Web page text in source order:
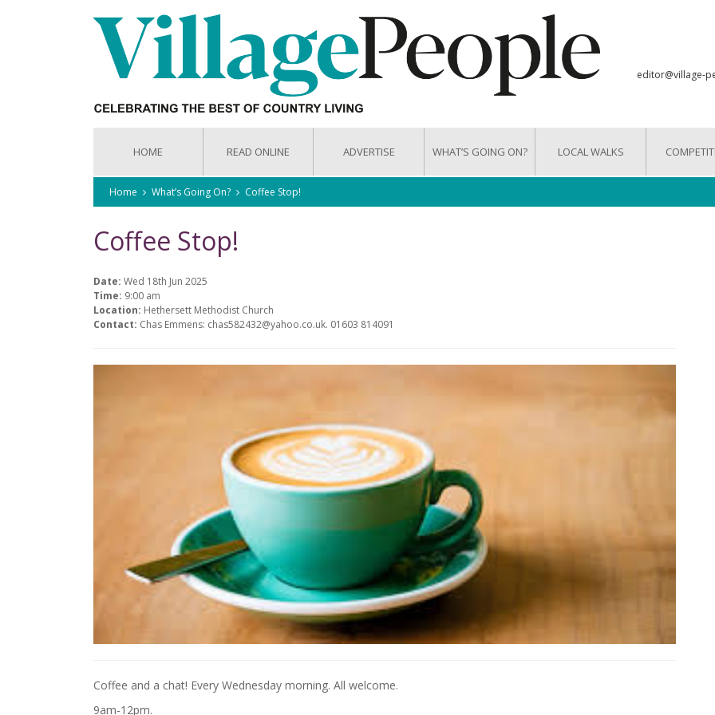
editor@village-
HOME READ ONLINE ADVERTISE WHAT’S GOING ON? LOCAL WALKS
Home What’s Going On? Coffee Stop!
Coffee Stop!
Date: Wed 18th Jun 2025
Time: 9:00 am
Location: Hethersett Methodist Church
Contact: Chas Emmens: chas582432@yahoo.co.uk. 01603 814091
Coffee and a chat! Every Wednesday morning. All welcome.
9am-12pm.